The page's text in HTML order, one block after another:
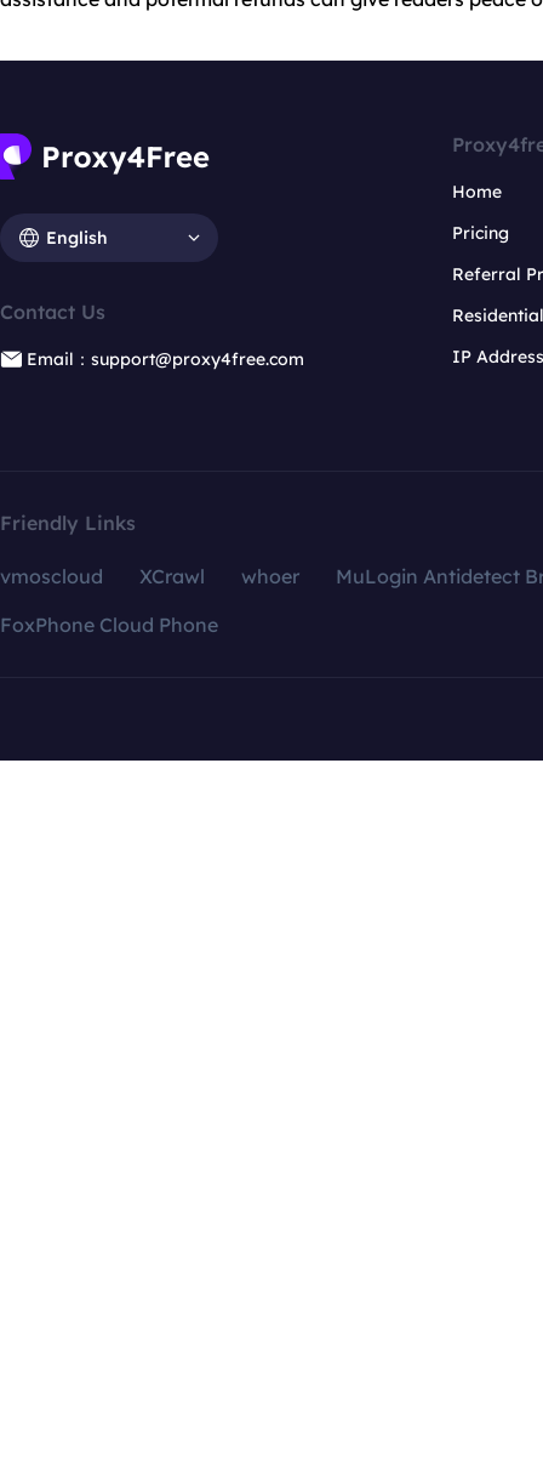
English
Contact Us
Email：support@proxy4free.com
Home
Pricing
Referral
IP
Friendly Links
vmoscloud XCrawl whoer
MuLogin Antidetect
FoxPhone Cloud Phone